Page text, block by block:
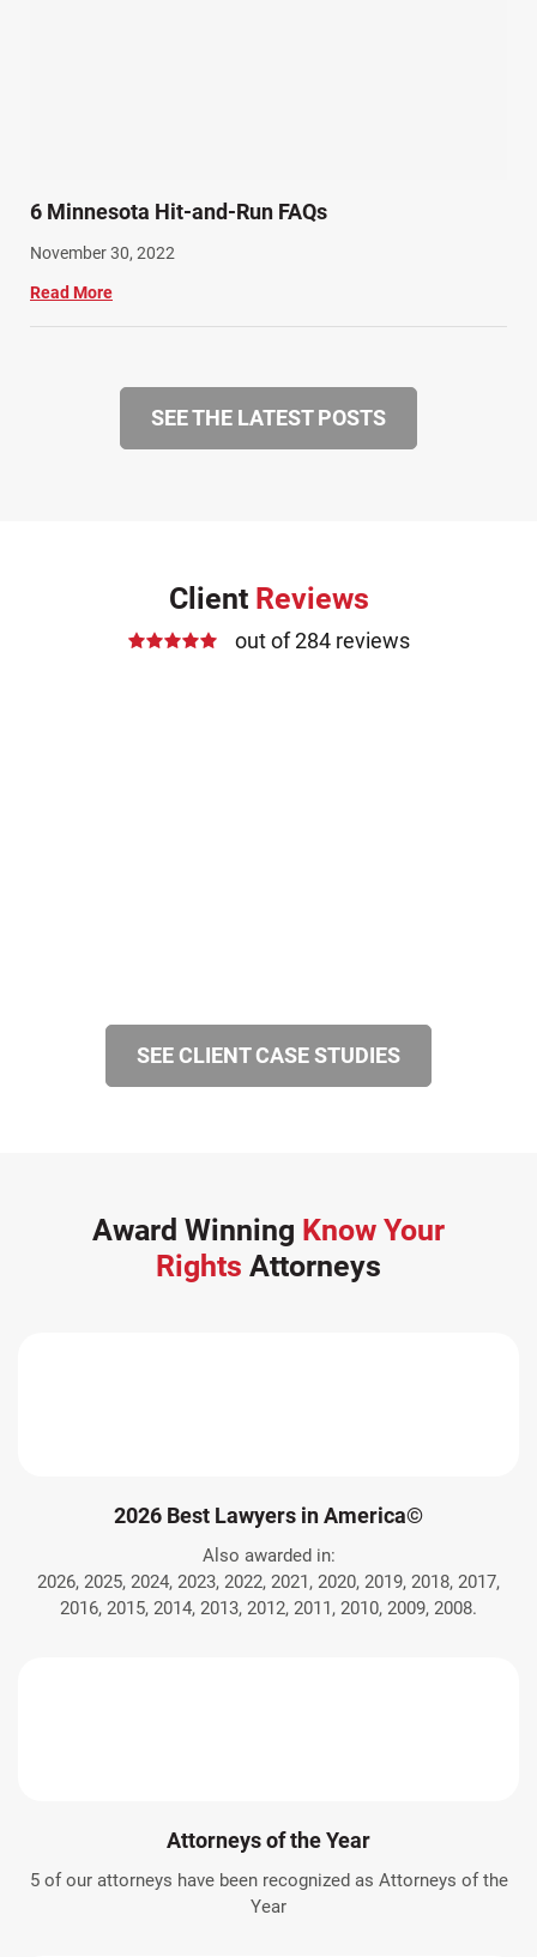
6 Minnesota Hit-and-Run FAQs
November 30, 2022
Read More
SEE THE LATEST POSTS
Client Reviews
out of 284 reviews
SEE CLIENT CASE STUDIES
Award Winning Know Your
Rights Attorneys
2026 Best Lawyers in America©
Also awarded in:
2026, 2025, 2024, 2023, 2022, 2021, 2020, 2019, 2018, 2017,
2016, 2015, 2014, 2013, 2012, 2011, 2010, 2009, 2008.
Attorneys of the Year
5 of our attorneys have been recognized as Attorneys of the
Year